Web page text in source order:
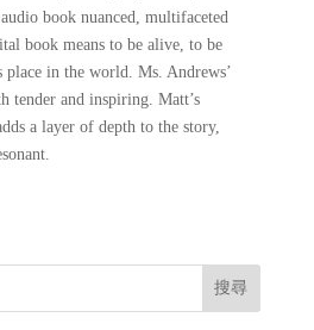
book nuanced, multifaceted
book means to be alive, to be
place in the world. Ms. Andrews’
tender and inspiring. Matt’s
a layer of depth to the story,
搜尋